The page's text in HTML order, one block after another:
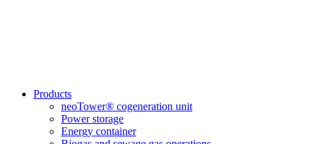
Products
neoTower® cogeneration unit
Power storage
Energy container